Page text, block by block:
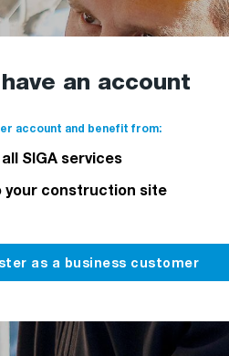
an account
account and benefit from:
SIGA services
your construction site
as a business customer